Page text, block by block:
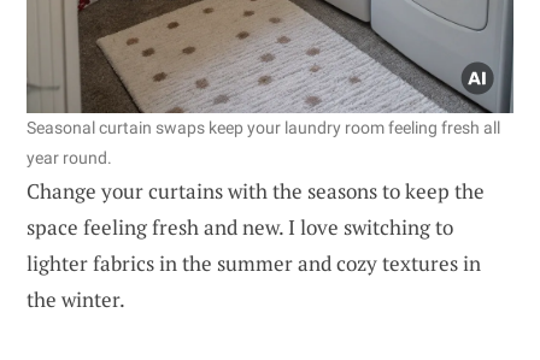
Seasonal curtain swaps keep your laundry room feeling fresh all
year round.
Change your curtains with the seasons to keep the
space feeling fresh and new. I love switching to
lighter fabrics in the summer and cozy textures in
the winter.